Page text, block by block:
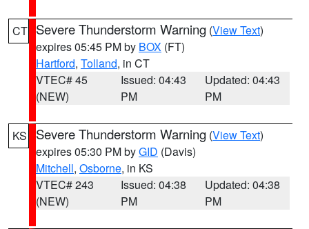
CT Severe Thunderstorm Warning (View Text)
expires 05:45 PM by BOX (FT)
Hartford, Tolland, in CT
VTEC# 45
(NEW)
Issued: 04:43
PM
Updated: 04:43
PM
KS Severe Thunderstorm Warning (View Text)
expires 05:30 PM byGID (Davis)
Mitchell, Osborne, in KS
VTEC# 243
(NEW)
Issued: 04:38
PM
Updated: 04:38
PM